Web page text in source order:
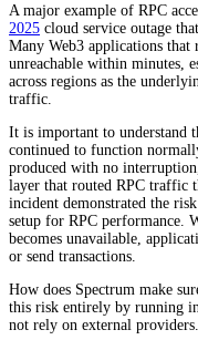
A major example of RPC
2025 cloud service outage
Many Web3 applications that
unreachable within minutes,
across regions as the
traffic.
It is important to understand
continued to function
produced with no
layer that routed RPC traffic
incident demonstrated the
setup for RPC performance.
becomes unavailable,
or send transactions.
How does Spectrum make
this risk entirely by running
not rely on external providers.